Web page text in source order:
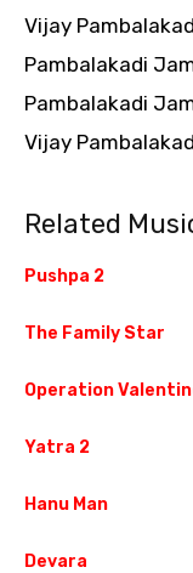
Vijay
Pambalakadi
Pambalakadi
Vijay
Related
Pushpa 2
The Family Star
Operation
Yatra 2
Hanu Man
Devara